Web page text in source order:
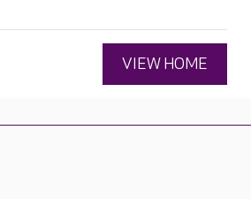
VIEW HOME